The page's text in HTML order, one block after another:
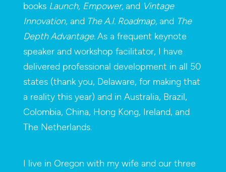
books Launch, Empower,and Vintage
Innovation, and The A.I. Roadmap,and The
Depth Advantage.As a frequent keynote
speaker and workshop facilitator, I have
delivered professional development in all 50
states (thank you, Delaware, for making that
a reality this year) and in Australia, Brazil,
Colombia, China, Hong Kong, Ireland, and
The Netherlands.
I live in Oregon with my wife and our three